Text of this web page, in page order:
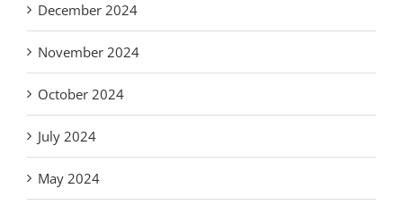
December 2024
November 2024
October 2024
July 2024
May 2024